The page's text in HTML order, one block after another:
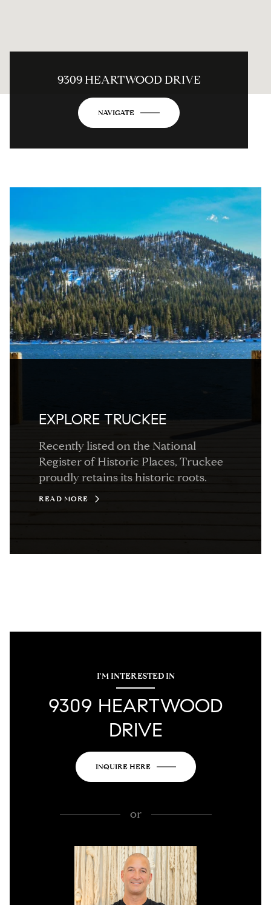
9309 HEARTWOOD DRIVE
NAVIGATE
EXPLORE TRUCKEE
Recently listed on the National
Register of Historic Places, Truckee
proudly retains its historic roots.
READ MORE
I'M INTERESTED IN
9309 HEARTWOOD
DRIVE
INQUIRE HERE
or